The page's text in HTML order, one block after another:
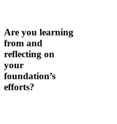
Are
you
learning
from
and
reflecting
on
Are you learning
from and
reflecting on
your
foundation’s
efforts?